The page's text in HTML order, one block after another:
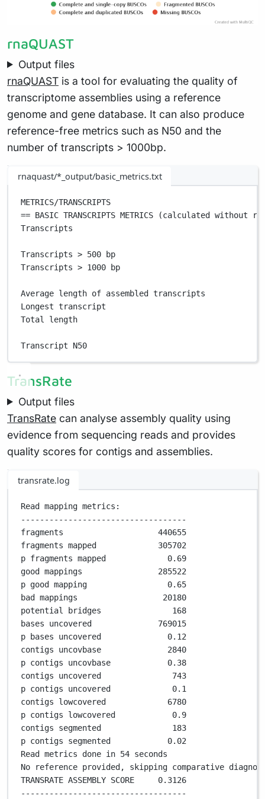
rnaQUAST
Output files
rnaQUAST is a tool for evaluating the quality of
transcriptome assemblies using a reference
genome and gene database. It can also produce
reference-free metrics such as N50 and the
number of transcripts > 1000bp.
rnaquast/*_output/basic_metrics.txt
METRICS/TRANSCRIPTS
== BASIC TRANSCRIPTS METRICS (calculated without
Transcripts
Transcripts > 500 bp
Transcripts > 1000 bp
Average length of assembled transcripts
Longest transcript
Total length
Transcript N50
TransRate
Output files
TransRate can analyse assembly quality using
evidence from sequencing reads and provides
quality scores for contigs and assemblies.
transrate.log
Read mapping metrics:
-----------------------------------
fragments 440655
fragments mapped 305702
p fragments mapped 0. 69
good mappings 285522
p good mapping 0. 65
bad mappings 20180
potential bridges 168
bases uncovered 769015
p bases uncovered 0. 12
contigs uncovbase 2840
p contigs uncovbase 0. 38
contigs uncovered 743
p contigs uncovered 0. 1
contigs lowcovered 6780
p contigs lowcovered 0. 9
contigs segmented 183
p contigs segmented 0. 02
Read metrics done in 54 seconds
No reference provided, skipping comparative
TRANSRATE ASSEMBLY SCORE 0. 3126
-----------------------------------